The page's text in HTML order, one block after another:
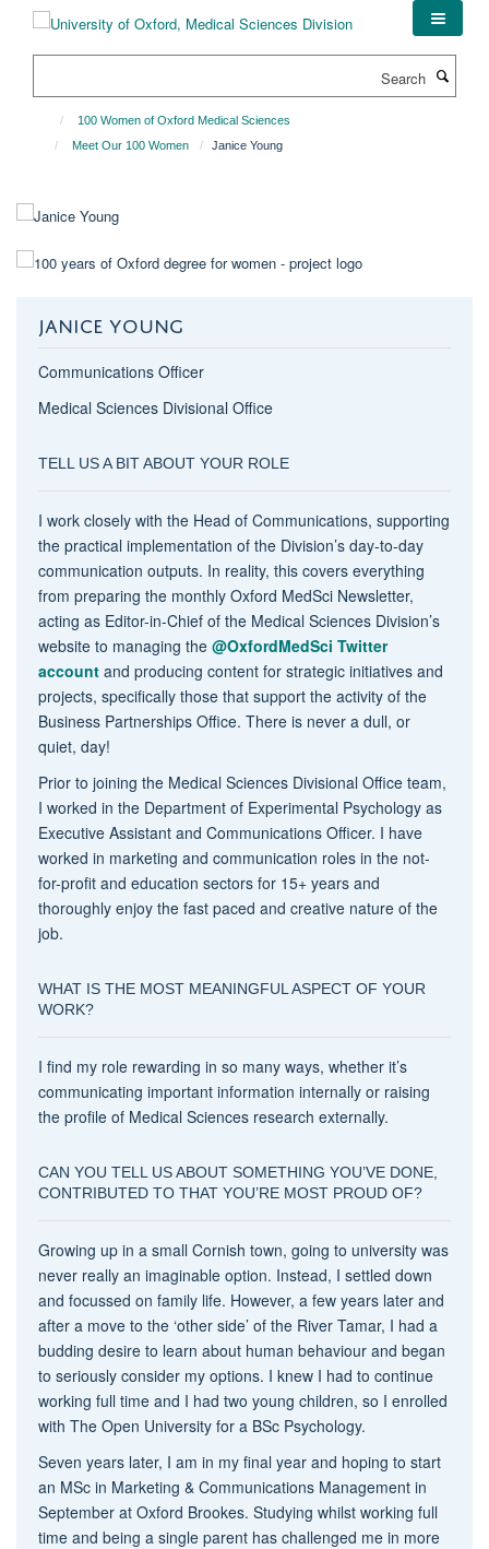
100 Women of Oxford Medical Sciences
Meet Our 100 Women
Janice Young
JANICE YOUNG
Communications Officer
Medical Sciences Divisional Office
TELL US A BIT ABOUT YOUR ROLE
I work closely with the Head of Communications, supporting
the practical implementation of the Division’s day-to-day
communication outputs. In reality, this covers everything
from preparing the monthly Oxford MedSci Newsletter,
acting as Editor-in-Chief of the Medical Sciences Division’s
website to managing the @OxfordMedSci Twitter
accountand producing content for strategic initiatives and
projects, specifically those that support the activity of the
Business Partnerships Office. There is never a dull, or
quiet, day!
Prior to joining the Medical Sciences Divisional Office team,
I worked in the Department of Experimental Psychology as
Executive Assistant and Communications Officer. I have
worked in marketing and communication roles in the not-
for-profit and education sectors for 15+ years and
thoroughly enjoy the fast paced and creative nature of the
job.
WHAT IS THE MOST MEANINGFUL ASPECT OF YOUR
WORK?
I find my role rewarding in so many ways, whether it’s
communicating important information internally or raising
the profile of Medical Sciences research externally.
CAN YOU TELL US ABOUT SOMETHING YOU’VE DONE,
CONTRIBUTED TO THAT YOU’RE MOST PROUD OF?
Growing up in a small Cornish town, going to university was
never really an imaginable option. Instead, I settled down
and focussed on family life. However, a few years later and
after a move to the ‘other side’ of the River Tamar, I had a
budding desire to learn about human behaviour and began
to seriously consider my options. I knew I had to continue
working full time and I had two young children, so I enrolled
with The Open University for a BSc Psychology.
Seven years later, I am in my final year and hoping to start
an MSc in Marketing & Communications Management in
September at Oxford Brookes. Studying whilst working full
time and being a single parent has challenged me in more